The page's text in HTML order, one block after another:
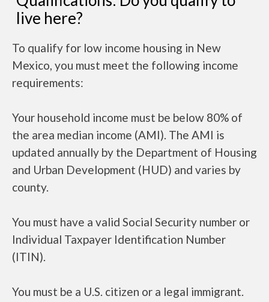
live here?
To qualify for low income housing in New
Mexico, you must meet the following income
requirements:
Your household income must be below 80% of
the area median income (AMI). The AMI is
updated annually by the Department of Housing
and Urban Development (HUD) and varies by
county.
You must have a valid Social Security number or
Individual Taxpayer Identification Number
(ITIN).
You must be a U.S. citizen or a legal immigrant.